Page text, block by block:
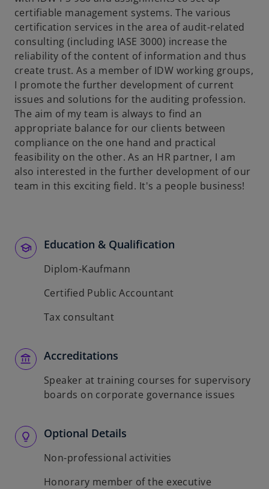
certifiable management systems. The various
certification services in the area of audit-related
consulting (including IASE 3000) increase the
reliability of the content of information and thus
create trust. As a member of IDW working groups,
I promote the further development of current
issues and solutions for the auditing profession.
The aim of my team is always to find an
appropriate balance for our clients between
compliance on the one hand and practical
feasibility on the other. As an HR partner, I am
also interested in the further development of our
team in this exciting field. It's a people business!
Education & Qualification
Diplom-Kaufmann
Certified Public Accountant
Tax consultant
Accreditations
Speaker at training courses for supervisory
boards on corporate governance issues
Optional Details
Non-professional activities
Honorary member of the executive